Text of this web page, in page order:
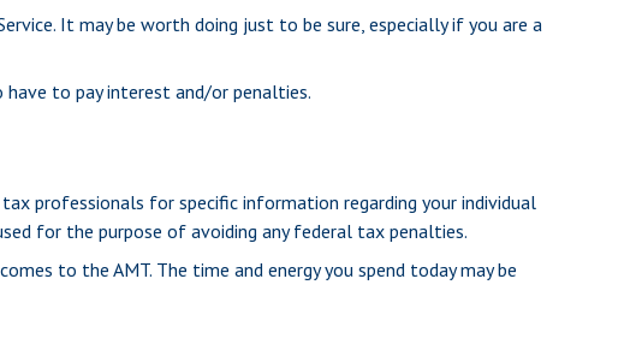
It may be worth doing just to be sure, especially if you are a
have to pay interest and/or penalties.
professionals for specific information regarding your individual
for the purpose of avoiding any federal tax penalties.
to the AMT. The time and energy you spend today may be